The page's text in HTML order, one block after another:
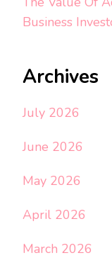
Business
Archives
July 2026
June 2026
May 2026
April 2026
March 2026